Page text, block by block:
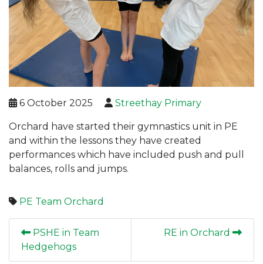
6 October 2025 Streethay Primary
Orchard have started their gymnastics unit in PE
and within the lessons they have created
performances which have included push and pull
balances, rolls and jumps.
PE Team Orchard
PSHE in Team
Hedgehogs
RE in Orchard